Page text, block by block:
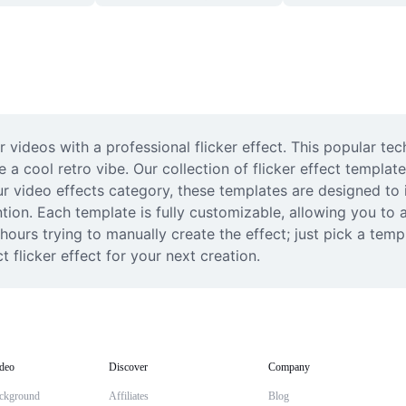
with a professional flicker effect. This popular
a cool retro vibe. Our collection of flicker effect
video effects category, these templates are designed
Each template is fully customizable, allowing you
trying to manually create the effect; just pick a
flicker effect for your next creation.
Discover
Affiliates
Company
Blog